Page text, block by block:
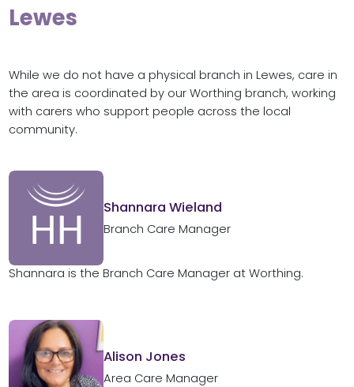
Lewes
While we do not have a physical branch in Lewes, care in
the area is coordinated by our Worthing branch, working
with carers who support people across the local
community.
Shannara Wieland
Branch Care Manager
Shannara is the Branch Care Manager at Worthing.
Alison Jones
Area Care Manager